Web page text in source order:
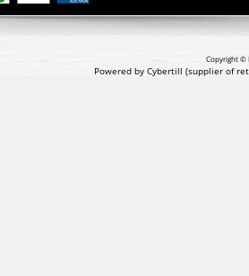
Copyright ©
Powered by Cybertill (supplier of